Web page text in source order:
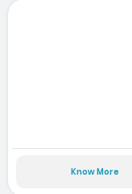
Know More